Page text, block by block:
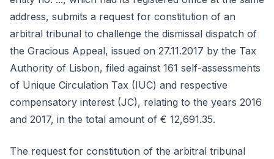
address, submits a request for constitution of an
arbitral tribunal to challenge the dismissal dispatch of
the Gracious Appeal, issued on 27.11.2017 by the Tax
Authority of Lisbon, filed against 161 self-assessments
of Unique Circulation Tax (IUC) and respective
compensatory interest (JC), relating to the years 2016
and 2017, in the total amount of € 12,691.35.
The request for constitution of the arbitral tribunal